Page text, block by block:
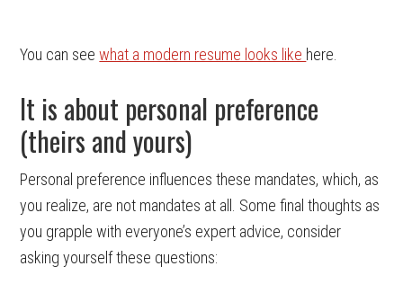
You can seewhat a modern resume looks like here.
It is about personal preference
(theirs and yours)
Personal preference influences these mandates, which, as
you realize, are not mandates at all. Some final thoughts as
you grapple with everyone’s expert advice, consider
asking yourself these questions: